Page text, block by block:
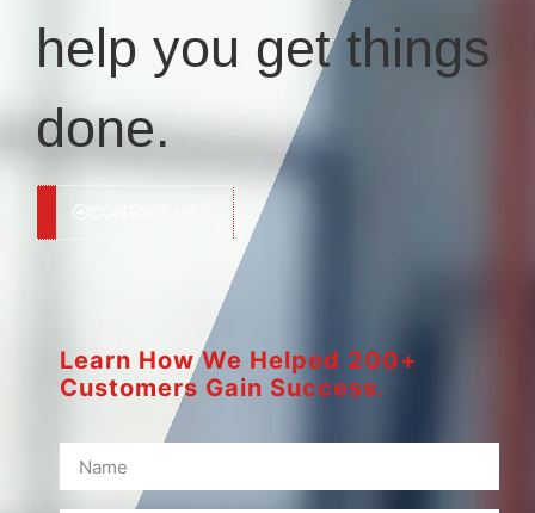
help you get things
done.
Learn How We Helped 200+
Customers Gain Success.